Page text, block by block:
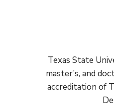
Texas State
master’s, and
accreditation of